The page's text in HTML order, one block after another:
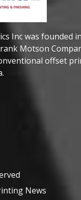
Inc was founded
Motson
offset
News